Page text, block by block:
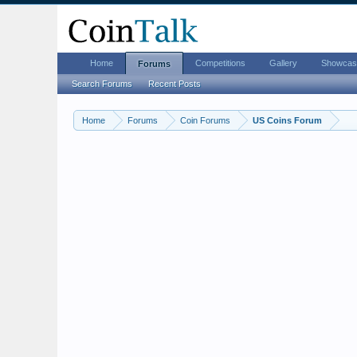
Home Forums Coin Forums US Coins Forum
Home Forums
Search Forums Recent Posts
Competitions Gallery